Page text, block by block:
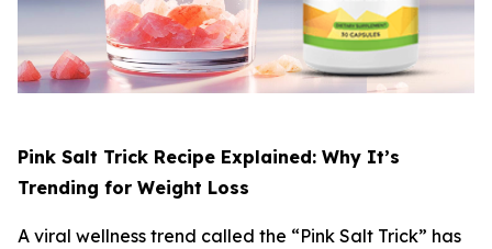
Pink Salt Trick Recipe Explained: Why It’s
Trending for Weight Loss
A viral wellness trend called the “Pink Salt Trick” has